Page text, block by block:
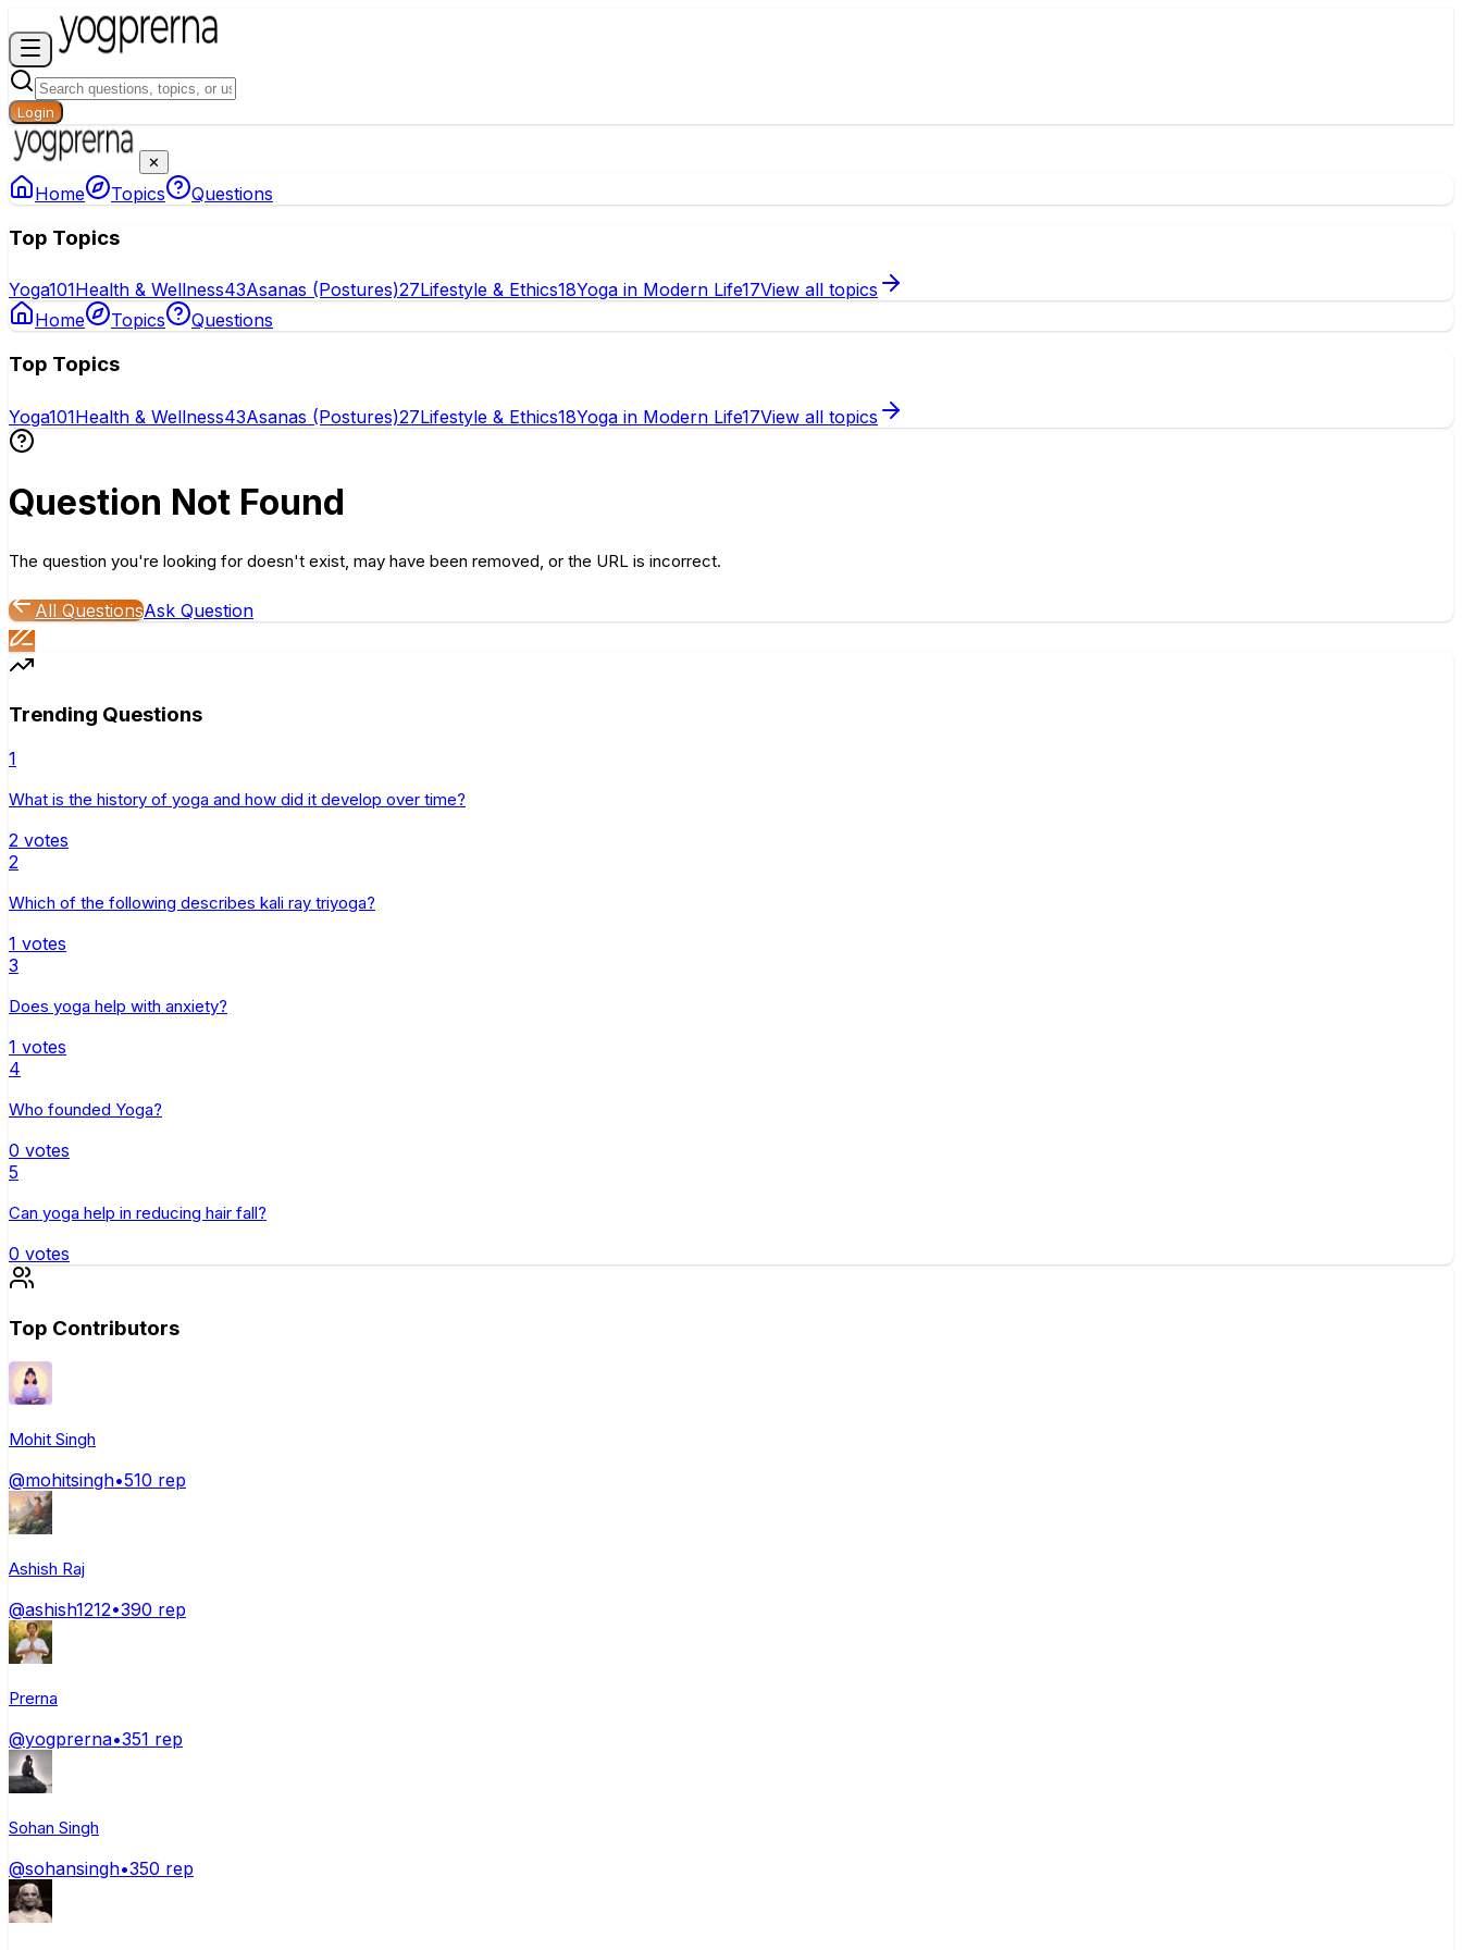
Login
✕
Home Topics Questions
Top Topics
Yoga101Health & Wellness43Asanas (Postures)27Lifestyle & Ethics18Yoga in Modern Life17View all topics
Home
Topics Questions
Top Topics
Yoga101Health & Wellness43Asanas (Postures)27Lifestyle & Ethics18Yoga in Modern Life17View all topics
Question Not Found
The question you're looking for doesn't exist, may have been removed, or the URL is incorrect.
All QuestionsAsk Question
Trending Questions
1
What is the history of yoga and how did it develop over time?
2 votes
2
Which of the following describes kali ray triyoga?
1 votes
3
Does yoga help with anxiety?
1 votes
4
Who founded Yoga?
0 votes
5
Can yoga help in reducing hair fall?
0 votes
Top Contributors
Mohit Singh
@mohitsingh•510 rep
Ashish Raj
@ashish1212•390 rep
Prerna
@yogprerna•351 rep
Sohan Singh
@sohansingh•350 rep